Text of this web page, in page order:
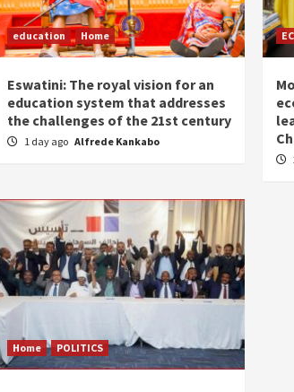
education Home
Eswatini: The royal vision for an
education system that addresses
the challenges of the 21st century
1 day ago Alfrede Kankabo
Home POLITICS